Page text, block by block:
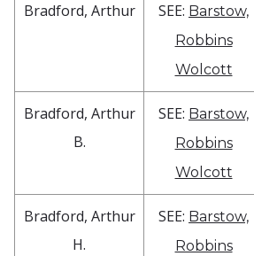
Bradford, Arthur SEE: Barstow,
Robbins
Wolcott
Bradford, Arthur
B.
SEE: Barstow,
Robbins
Wolcott
Bradford, Arthur
H.
SEE: Barstow,
Robbins